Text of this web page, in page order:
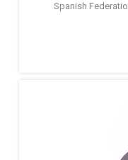
Spanish